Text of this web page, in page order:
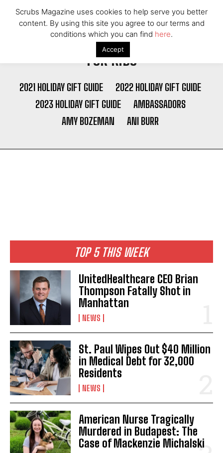
FOR KIDS
2021 HOLIDAY GIFT GUIDE
2022 HOLIDAY GIFT GUIDE
2023 HOLIDAY GIFT GUIDE
AMBASSADORS
AMY BOZEMAN
ANI BURR
TOP 5 THIS WEEK
UnitedHealthcare CEO Brian
Thompson Fatally Shot in
Manhattan
NEWS
St. Paul Wipes Out $40 Million
in Medical Debt for 32,000
Residents
NEWS
American Nurse Tragically
Murdered in Budapest: The
Case of Mackenzie Michalski
Scrubs Magazine uses cookies to help serve you better
content. By using this site you agree to our terms and
conditions which you can find here.
Accept